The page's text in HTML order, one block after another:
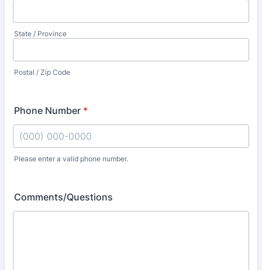
State / Province
Postal / Zip Code
Phone Number *
Please enter a valid phone number.
Comments/Questions